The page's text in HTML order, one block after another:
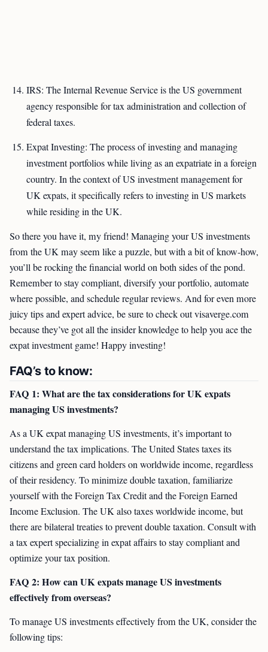
IRS: The Internal Revenue Service is the US government
agency responsible for tax administration and collection of
federal taxes.
Expat Investing: The process of investing and managing
investment portfolios while living as an expatriate in a foreign
country. In the context of US investment management for
UK expats, it specifically refers to investing in US markets
while residing in the UK.
So there you have it, my friend! Managing your US investments
from the UK may seem like a puzzle, but with a bit of know-how,
you’ll be rocking the financial world on both sides of the pond.
Remember to stay compliant, diversify your portfolio, automate
where possible, and schedule regular reviews. And for even more
juicy tips and expert advice, be sure to check out visaverge.com
because they’ve got all the insider knowledge to help you ace the
expat investment game! Happy investing!
FAQ’s to know:
FAQ 1: What are the tax considerations for UK expats
managing US investments?
As a UK expat managing US investments, it’s important to
understand the tax implications. The United States taxes its
citizens and green card holders on worldwide income, regardless
of their residency. To minimize double taxation, familiarize
yourself with the Foreign Tax Credit and the Foreign Earned
Income Exclusion. The UK also taxes worldwide income, but
there are bilateral treaties to prevent double taxation. Consult with
a tax expert specializing in expat affairs to stay compliant and
optimize your tax position.
FAQ 2: How can UK expats manage US investments
effectively from overseas?
To manage US investments effectively from the UK, consider the
following tips: